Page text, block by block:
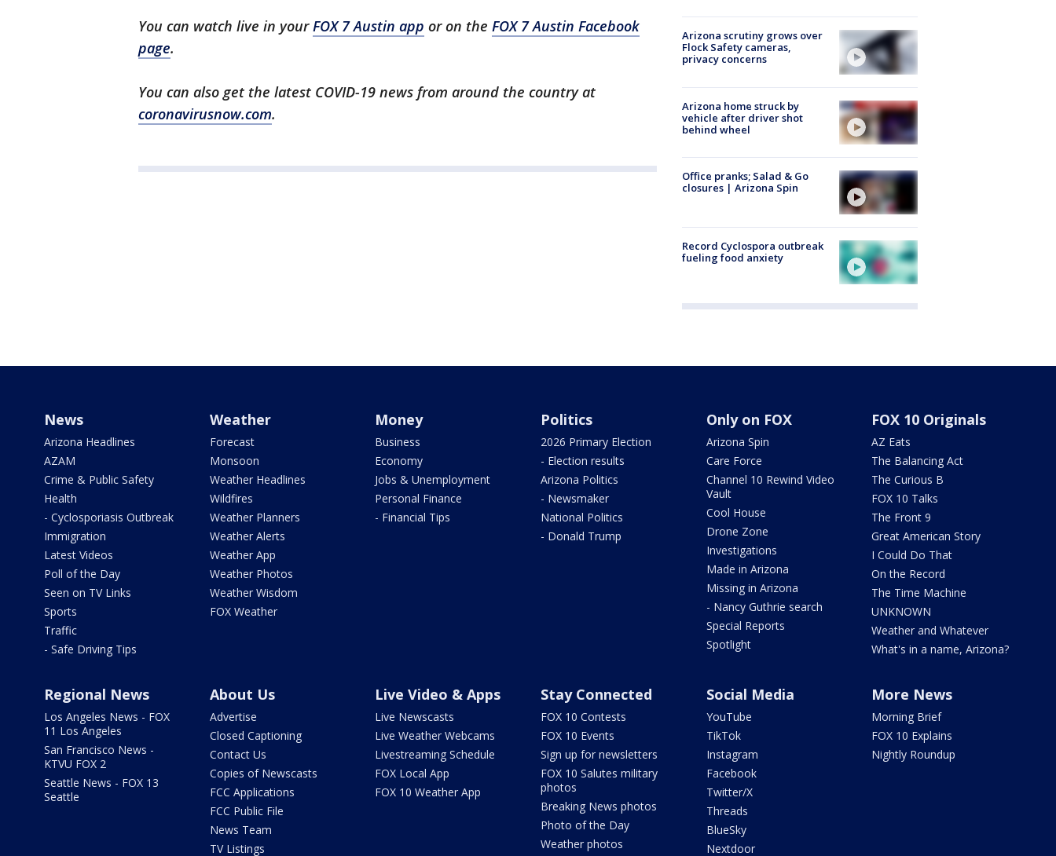
You can watch live in yourFOX 7 Austin app or on the FOX 7 Austin Facebook
page.
You can also get the latest COVID-19 news from around the country at
coronavirusnow.com.
Arizona scrutiny grows over
Flock Safety cameras,
privacy concerns
Arizona home struck by
vehicle after driver shot
behind wheel
Office pranks; Salad & Go
closures | Arizona Spin
Record Cyclospora outbreak
fueling food anxiety
News
Arizona Headlines
AZAM
Crime & Public Safety
Health
- Cyclosporiasis Outbreak
Immigration
Latest Videos
Poll of the Day
Seen on TV Links
Sports
Traffic
- Safe Driving Tips
Weather
Forecast
Monsoon
Weather Headlines
Wildfires
Weather Planners
Weather Alerts
Weather App
Weather Photos
Weather Wisdom
FOX Weather
Money
Business
Economy
Jobs & Unemployment
Personal Finance
- Financial Tips
Politics
2026 Primary Election
- Election results
Arizona Politics
- Newsmaker
National Politics
- Donald Trump
Only on FOX
Arizona Spin
Care Force
Channel 10 Rewind Video
Vault
Cool House
Drone Zone
Investigations
Made in Arizona
Missing in Arizona
- Nancy Guthrie search
Special Reports
Spotlight
FOX 10 Originals
AZ Eats
The Balancing Act
The Curious B
FOX 10 Talks
The Front 9
Great American Story
I Could Do That
On the Record
The Time Machine
UNKNOWN
Weather and Whatever
What's in a name, Arizona?
Regional News
Los Angeles News - FOX
11 Los Angeles
San Francisco News -
KTVU FOX 2
Seattle News - FOX 13
Seattle
About Us
Advertise
Closed Captioning
Contact Us
Copies of Newscasts
FCC Applications
FCC Public File
News Team
TV Listings
Live Video & Apps
Live Newscasts
Live Weather Webcams
Livestreaming Schedule
FOX Local App
FOX 10 Weather App
Stay Connected
FOX 10 Contests
FOX 10 Events
Sign up for newsletters
FOX 10 Salutes military
photos
Breaking News photos
Photo of the Day
Weather photos
Social Media
YouTube
TikTok
Instagram
Facebook
Twitter/X
Threads
BlueSky
Nextdoor
More News
Morning Brief
FOX 10 Explains
Nightly Roundup